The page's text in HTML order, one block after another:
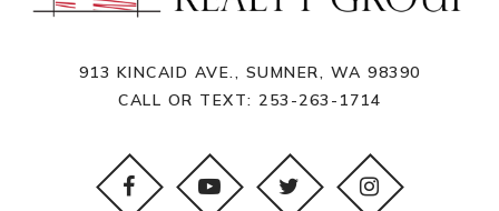
913 KINCAID AVE., SUMNER, WA 98390
CALL OR TEXT: 253-263-1714